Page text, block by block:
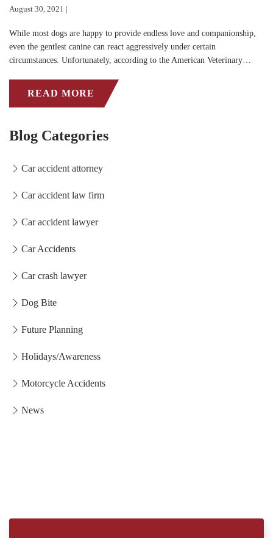
August 30, 2021 |
While most dogs are happy to provide endless love and companionship,
even the gentlest canine can react aggressively under certain
circumstances. Unfortunately, according to the American Veterinary…
READ MORE
Blog Categories
Car accident attorney
Car accident law firm
Car accident lawyer
Car Accidents
Car crash lawyer
Dog Bite
Future Planning
Holidays/Awareness
Motorcycle Accidents
News